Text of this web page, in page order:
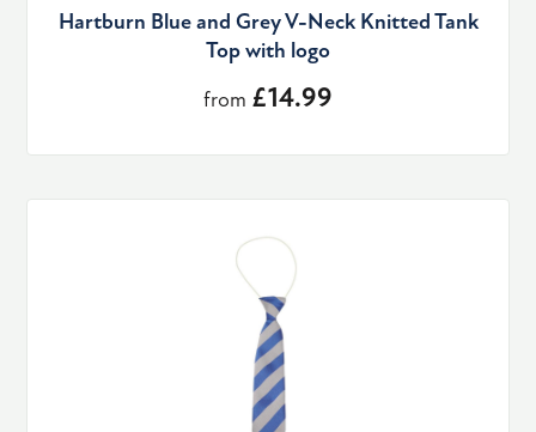
Hartburn Blue and Grey V-Neck Knitted Tank
Top with logo
from £14.99